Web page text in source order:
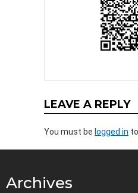
LEAVE A REPLY
You must be logged in
Archives